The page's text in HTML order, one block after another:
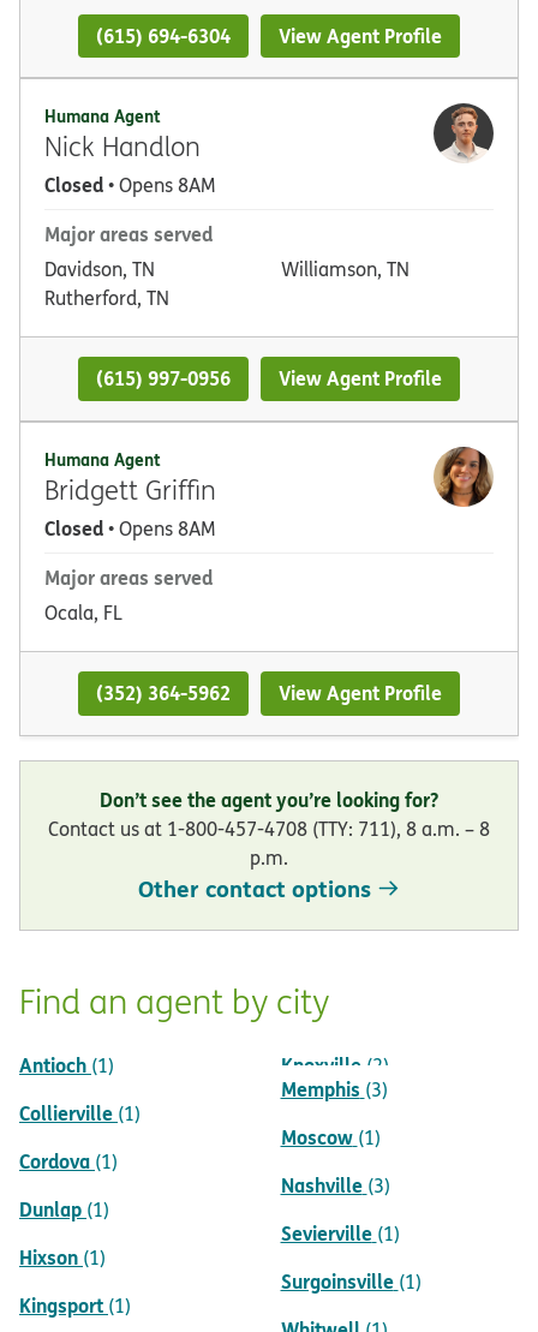
(615) 694-6304 View Agent Profile
Humana Agent
Nick Handlon
Closed• Opens 8AM
Major areas served
Davidson, TN
Rutherford, TN
Williamson, TN
(615) 997-0956 View Agent Profile
Humana Agent
Bridgett Griffin
Closed• Opens 8AM
Major areas served
Ocala, FL
(352) 364-5962 View Agent Profile
Don’t see the agent you’re looking for?
Contact us at 1-800-457-4708 (TTY: 711), 8 a.m. – 8
p.m.
Other contact options
Find an agent by city
Antioch (1)
Collierville (1)
Cordova (1)
Dunlap (1)
Hixson (1)
Kingsport (1)
Knoxville (2)
Memphis (3)
Moscow (1)
Nashville (3)
Sevierville (1)
Surgoinsville (1)